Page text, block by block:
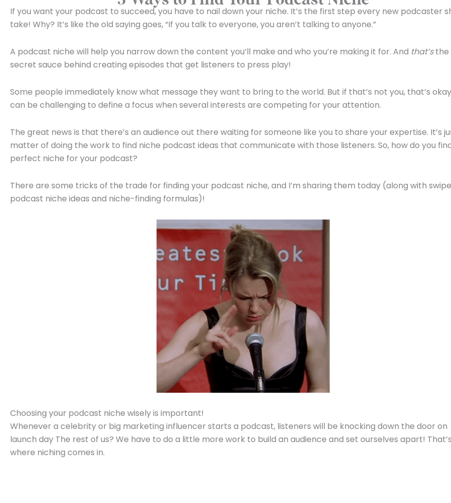
If you want your podcast to succeed, you have to nail down your niche. It’s the first step every new podcaster
take! Why? It’s like the old saying goes, “If you talk to everyone, you aren’t talking to anyone.”
A podcast niche will help you narrow down the content you’ll make and who you’re making it for. And that’sthe
secret sauce behind creating episodes that get listeners to press play!
Some people immediately know what message they want to bring to the world. But if that’s not you, that’s
can be challenging to define a focus when several interests are competing for your attention.
The great news is that there’s an audience out there waiting for someone like you to share your expertise. It’s
matter of doing the work to find niche podcast ideas that communicate with those listeners. So, how do you
perfect niche for your podcast?
There are some tricks of the trade for finding your podcast niche, and I’m sharing them today (along with
podcast niche ideas and niche-finding formulas)!
Choosing your podcast niche wisely is important!
Whenever a celebrity or big marketing influencer starts a podcast, listeners will be knocking down the door on
launch day The rest of us? We have to do a little more work to build an audience and set ourselves apart!
where niching comes in.